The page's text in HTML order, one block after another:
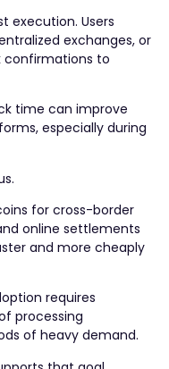
execution. Users
exchanges, or
confirmations to
time can improve
especially during
for cross-border
online settlements
and more cheaply
requires
processing
of heavy demand.